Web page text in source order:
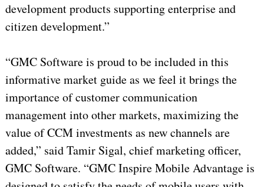
development products supporting enterprise and
citizen development.”
“GMC Software is proud to be included in this
informative market guide as we feel it brings the
importance of customer communication
management into other markets, maximizing the
value of CCM investments as new channels are
added,” said Tamir Sigal, chief marketing officer,
GMC Software. “GMC Inspire Mobile Advantage is